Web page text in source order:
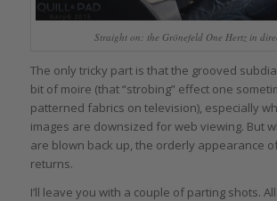
Straight on: the Grönefeld One Hertz in
The only tricky part is that the grooved
bit of moire (that “strobing” effect one
patterned fabrics on television), especially
images are downsized for web viewing. But
are blown back up, the orderly appearance
returns.
I’ll leave you with a couple of parting shots.